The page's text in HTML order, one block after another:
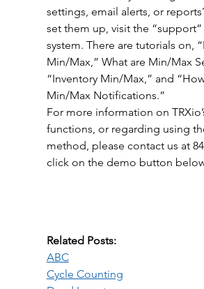
settings, email alerts, or
set them up, visit the
system. There are tutorials on,
Min/Max,” What are Min/Max
“Inventory Min/Max,” and
Min/Max Notifications.”
For more information on
functions, or regarding using
method, please contact us at
click on the demo button
Related Posts:
ABC
Cycle Counting